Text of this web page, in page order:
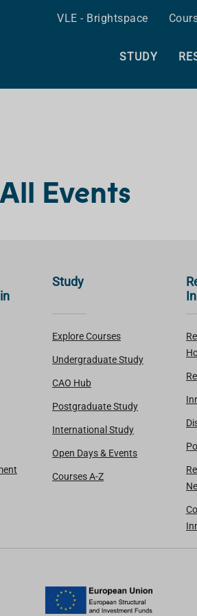
VLE - Brightspace
STUDY
All Events
Study
Explore Courses
Undergraduate Study
CAO Hub
Postgraduate Study
International Study
Open Days & Events
Courses A-Z